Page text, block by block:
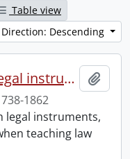
Table view
Direction: Descending
R.A. Haney collection of legal instruments.
1862
legal instruments,
teaching law